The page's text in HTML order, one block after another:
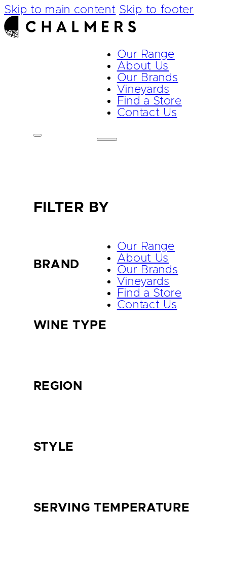
Skip to main content Skip to footer
Our Range
About Us
Our Brands
Vineyards
Find a Store
Contact Us
Our Range
About Us
Our Brands
Vineyards
Find a Store
Contact Us
FILTER BY
BRAND
WINE TYPE
REGION
STYLE
SERVING TEMPERATURE